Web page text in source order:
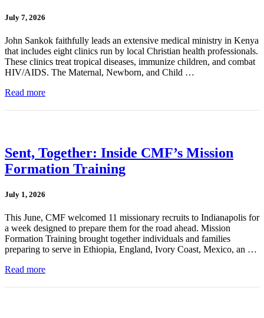
July 7, 2026
John Sankok faithfully leads an extensive medical ministry in Kenya
that includes eight clinics run by local Christian health professionals.
These clinics treat tropical diseases, immunize children, and combat
HIV/AIDS. The Maternal, Newborn, and Child …
Read more
Sent, Together: Inside CMF’s Mission
Formation Training
July 1, 2026
This June, CMF welcomed 11 missionary recruits to Indianapolis for
a week designed to prepare them for the road ahead. Mission
Formation Training brought together individuals and families
preparing to serve in Ethiopia, England, Ivory Coast, Mexico, an …
Read more